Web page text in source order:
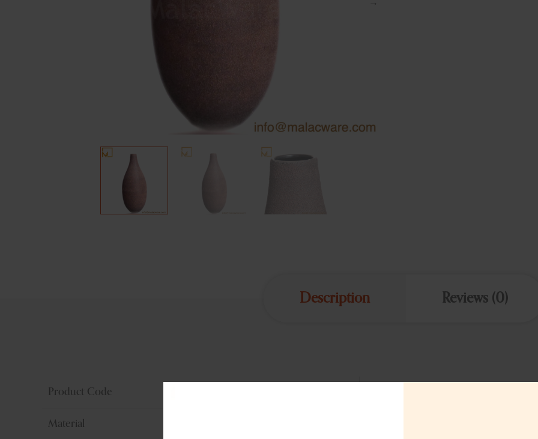
Description Reviews (0)
Product Code
Material